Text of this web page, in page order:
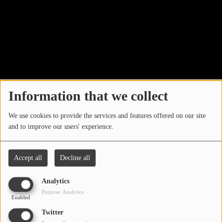
Information that we collect
We use cookies to provide the services and features offered on our site
and to improve our users' experience.
Accept all Decline all
Analytics
Enabled
Purpose: Analytics
Twitter
PODCASTS
VIDEOS
Participate
DEDICATIONS
Search by location